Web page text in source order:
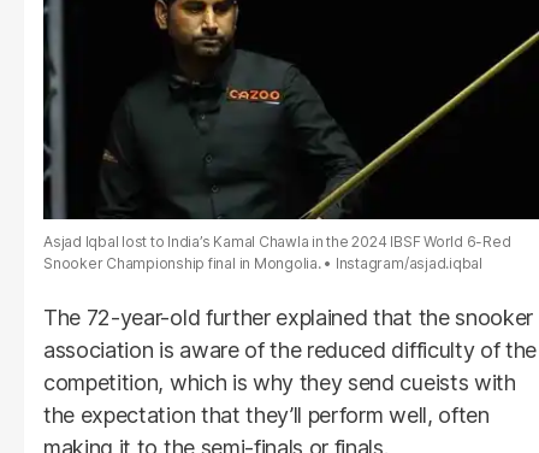
Asjad Iqbal lost to India’s Kamal Chawla in the 2024 IBSF World 6-Red
Snooker Championship final in Mongolia.
Instagram/asjad.iqbal
The 72-year-old further explained that the snooker
association is aware of the reduced difficulty of the
competition, which is why they send cueists with
the expectation that they’ll perform well, often
making it to the semi-finals or finals.